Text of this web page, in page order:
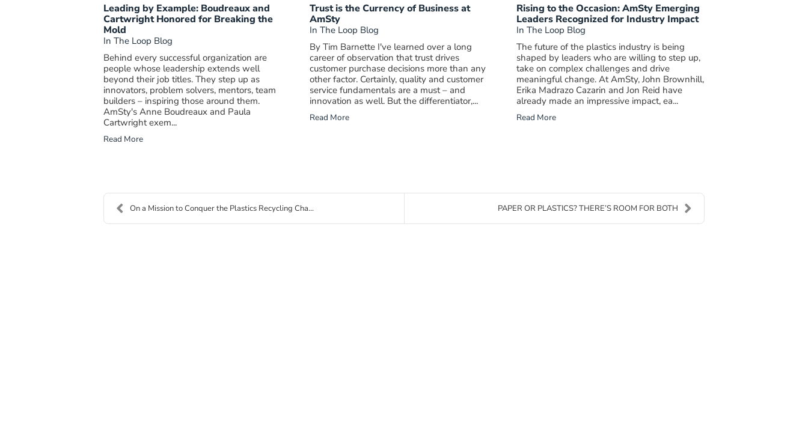
Leading by Example: Boudreaux and
Cartwright Honored for Breaking the
Mold
In The Loop Blog
Behind every successful organization are
people whose leadership extends well
beyond their job titles. They step up as
innovators, problem solvers, mentors, team
builders – inspiring those around them.
AmSty's Anne Boudreaux and Paula
Cartwright exem...
Read More
Trust is the Currency of Business at
AmSty
In The Loop Blog
By Tim Barnette I've learned over a long
career of observation that trust drives
customer purchase decisions more than any
other factor. Certainly, quality and customer
service fundamentals are a must – and
innovation as well. But the differentiator,...
Read More
Rising to the Occasion: AmSty Emerging
Leaders Recognized for Industry Impact
In The Loop Blog
The future of the plastics industry is being
shaped by leaders who are willing to step up,
take on complex challenges and drive
meaningful change. At AmSty, John Brownhill,
Erika Madrazo Cazarin and Jon Reid have
already made an impressive impact, ea...
Read More
On a Mission to Conquer the Plastics Recycling Cha... PAPER OR PLASTICS? THERE’S ROOM FOR BOTH